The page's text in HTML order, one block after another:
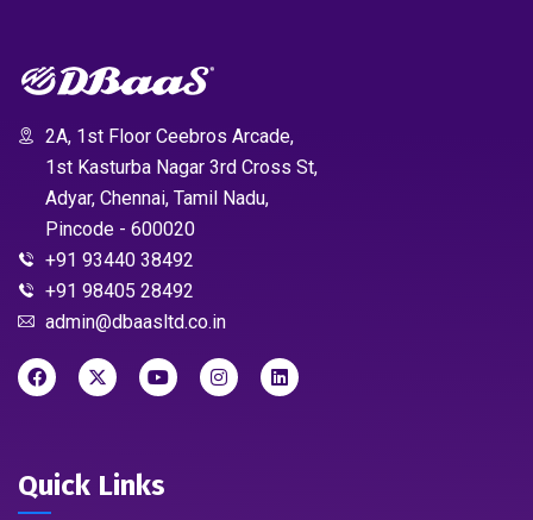
2A, 1st Floor Ceebros Arcade,
1st Kasturba Nagar 3rd Cross St,
Adyar, Chennai, Tamil Nadu,
Pincode - 600020
+91 93440 38492
+91 98405 28492
admin@dbaasltd.co.in
Quick Links